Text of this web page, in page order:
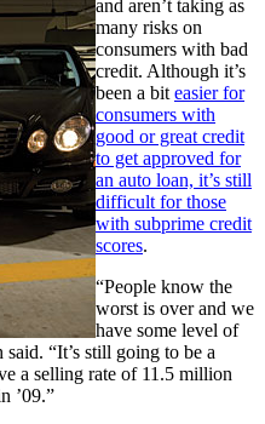
and aren’t taking as
many risks on
consumers with bad
credit. Although it’s
been a bit easier for
consumers with
good or great credit
to get approved for
an auto loan, it’s still
difficult for those
with subprime credit
scores.
“People know the
worst is over and we
have some level of
“It’s still going to be a
a selling rate of 11.5 million
’09.”